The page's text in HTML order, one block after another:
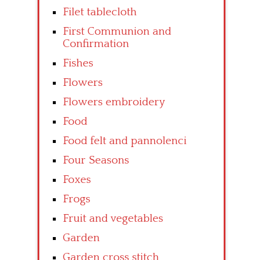
Filet tablecloth
First Communion and
Confirmation
Fishes
Flowers
Flowers embroidery
Food
Food felt and pannolenci
Four Seasons
Foxes
Frogs
Fruit and vegetables
Garden
Garden cross stitch